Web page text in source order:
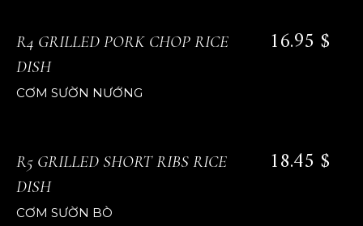
R4 GRILLED PORK CHOP RICE
DISH
16.95 $
CƠM SƯỜN NƯỚNG
R5 GRILLED SHORT RIBS RICE
DISH
18.45 $
CƠM SƯỜN BÒ